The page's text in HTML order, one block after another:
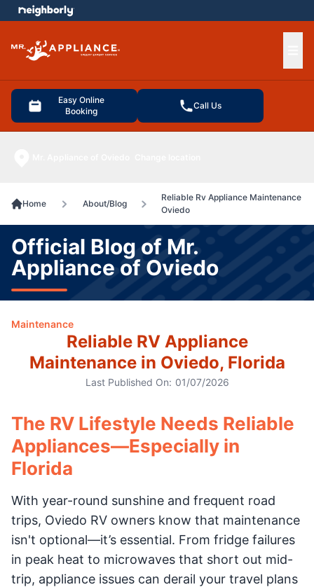
Easy Online
Booking
Call Us
menu
Home About/Blog
Reliable Rv Appliance Maintenance
Oviedo
Official Blog of Mr.
Appliance of Oviedo
Maintenance
Reliable RV Appliance
Maintenance in Oviedo, Florida
Last Published On: 01/07/2026
The RV Lifestyle Needs Reliable
Appliances—Especially in
Florida
With year-round sunshine and frequent road
trips, Oviedo RV owners know that maintenance
isn't optional—it’s essential. From fridge failures
in peak heat to microwaves that short out mid-
trip, appliance issues can derail your travel plans